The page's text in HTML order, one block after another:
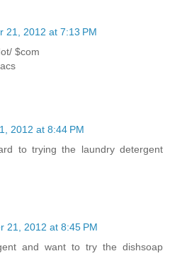
21, 2012 at 7:13 PM
$com
2012 at 8:44 PM
to trying the laundry detergent
21, 2012 at 8:45 PM
and want to try the dishsoap